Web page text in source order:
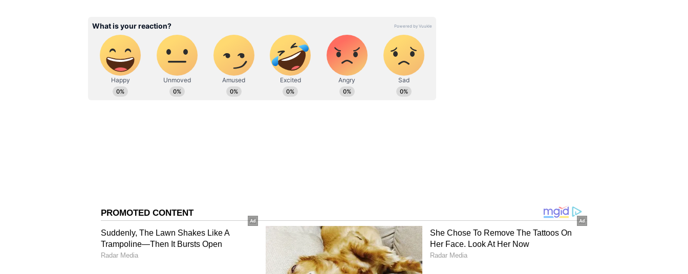
Related Articles
Another user wrote, "I am pretty confident that yash has shadow directed this film."
Another comment read, "i can’t convince myself that this film was written and
directed by a woman it’s SO painfully obvious that this movie is only going to cater
ST
Shreya Tinkhede
With over seven years of experience covering cinema, fashion, and lifestyle stories,
Shreya Tinkhede is a Sub-Editor with a keen interest in exploring lesser-known facets of
film journalism. Her expertise lies in exclusive interviews, film criticism, opinion pieces,
delivered through honest, crisp reportage.